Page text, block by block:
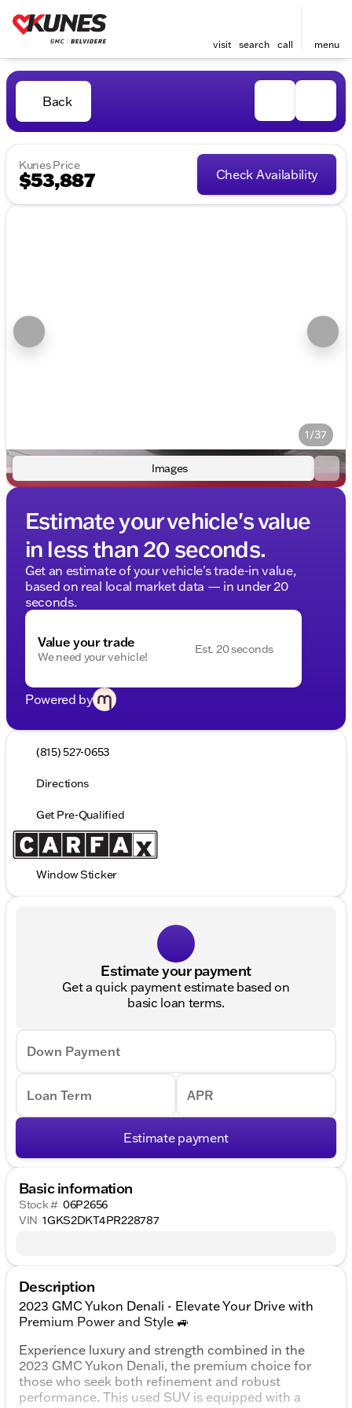
visit search call menu
Back
Kunes Price
$53,887 Check Availability
1/37
Images
Estimate your vehicle's value
in less than 20 seconds.
Get an estimate of your vehicle's trade-in value,
based on real local market data — in under 20
seconds.
Value your trade
We need your vehicle!
Est. 20 seconds
Powered by
(815) 527-0653
Directions
Get Pre-Qualified
Window Sticker
Estimate your payment
Get a quick payment estimate based on
basic loan terms.
Down Payment
Loan Term APR
Estimate payment
Basic information
Stock # 06P2656
VIN 1GKS2DKT4PR228787
Description
2023 GMC Yukon Denali - Elevate Your Drive with
Premium Power and Style 🚙
Experience luxury and strength combined in the
2023 GMC Yukon Denali, the premium choice for
those who seek both refinement and robust
performance. This used SUV is equipped with a